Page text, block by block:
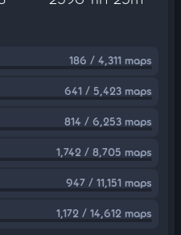
186 / 4,311 maps
641 / 5,423 maps
814 / 6,253 maps
1,742 / 8,705 maps
947 / 11,151 maps
1,172 / 14,612 maps